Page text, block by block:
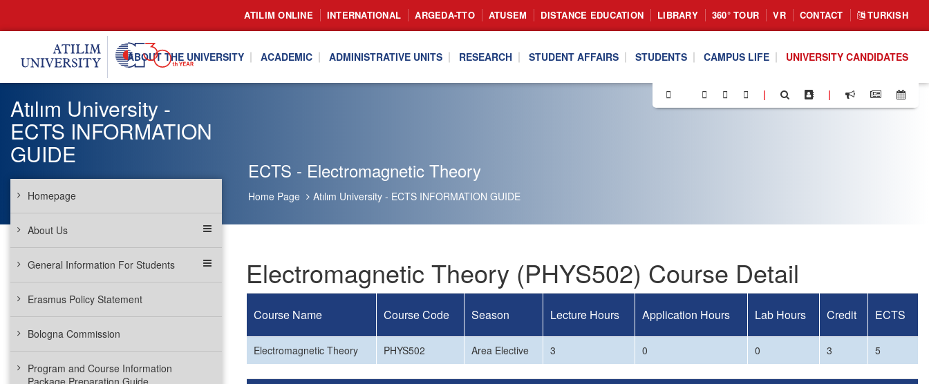
ATILIM ONLINE INTERNATIONAL ARGEDA-TTO ATUSEM DISTANCE EDUCATION LIBRARY 360° TOUR VR CONTACT TURKISH
ABOUT THE UNIVERSITY ACADEMIC ADMINISTRATIVE UNITS RESEARCH STUDENT AFFAIRS STUDENTS CAMPUS LIFE UNIVERSITY CANDIDATES
| |
ECTS - Electromagnetic Theory
Home Page Atılım University - ECTS INFORMATION GUIDE
Atılım University -
ECTS INFORMATION
GUIDE
Homepage
About Us
General Information For Students
Erasmus Policy Statement
Bologna Commission
Program and Course Information
Package Preparation Guide
Electromagnetic Theory (PHYS502) Course Detail
Course Name Course Code Season Lecture Hours Application Hours Lab Hours Credit ECTS
Electromagnetic Theory PHYS502 Area Elective 3 0 0 3 5